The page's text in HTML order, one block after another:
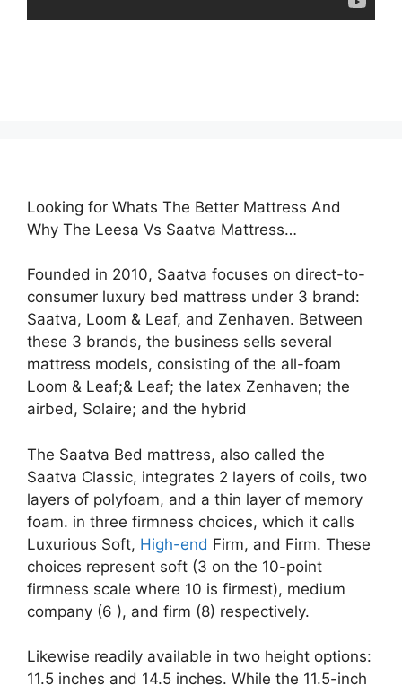
Looking for Whats The Better Mattress And
Why The Leesa Vs Saatva Mattress…
Founded in 2010, Saatva focuses on direct-to-
consumer luxury bed mattress under 3 brand:
Saatva, Loom & Leaf, and Zenhaven. Between
these 3 brands, the business sells several
mattress models, consisting of the all-foam
Loom & Leaf;& Leaf; the latex Zenhaven; the
airbed, Solaire; and the hybrid
The Saatva Bed mattress, also called the
Saatva Classic, integrates 2 layers of coils, two
layers of polyfoam, and a thin layer of memory
foam. in three firmness choices, which it calls
Luxurious Soft, High-end Firm, and Firm. These
choices represent soft (3 on the 10-point
firmness scale where 10 is firmest), medium
company (6 ), and firm (8) respectively.
Likewise readily available in two height options:
11.5 inches and 14.5 inches. While the 11.5-inch